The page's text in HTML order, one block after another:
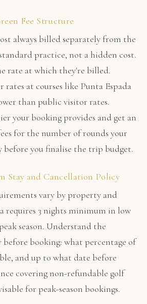
Fee Structure
always billed separately from the
practice, not a hidden cost.
rate at which they're billed.
rates at courses like Punta Espada
than public visitor rates.
your booking provides and get an
for the number of rounds your
before you finalise the trip budget.
Stay and Cancellation Policy
vary by property and
requires 3 nights minimum in low
season. Understand the
booking: what percentage of
and up to what date before
covering non-refundable golf
for peak-season bookings.